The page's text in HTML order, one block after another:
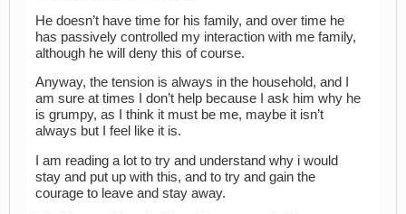
He doesn’t have time for his family, and over time he
has passively controlled my interaction with me family,
although he will deny this of course.
Anyway, the tension is always in the household, and I
am sure at times I don’t help because I ask him why he
is grumpy, as I think it must be me, maybe it isn’t
always but I feel like it is.
I am reading a lot to try and understand why i would
stay and put up with this, and to try and gain the
courage to leave and stay away.